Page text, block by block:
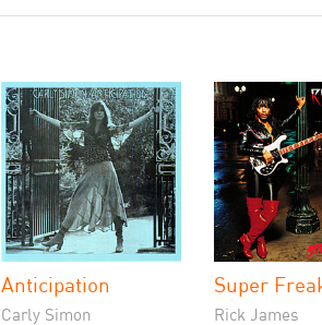
Anticipation
Carly Simon
Super
Rick James